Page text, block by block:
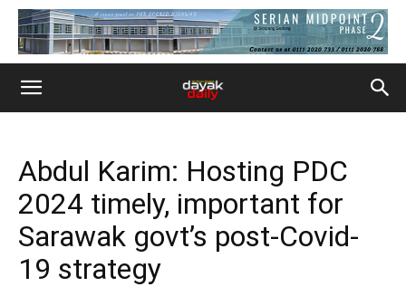
Abdul Karim: Hosting PDC
2024 timely, important for
Sarawak govt’s post-Covid-
19 strategy